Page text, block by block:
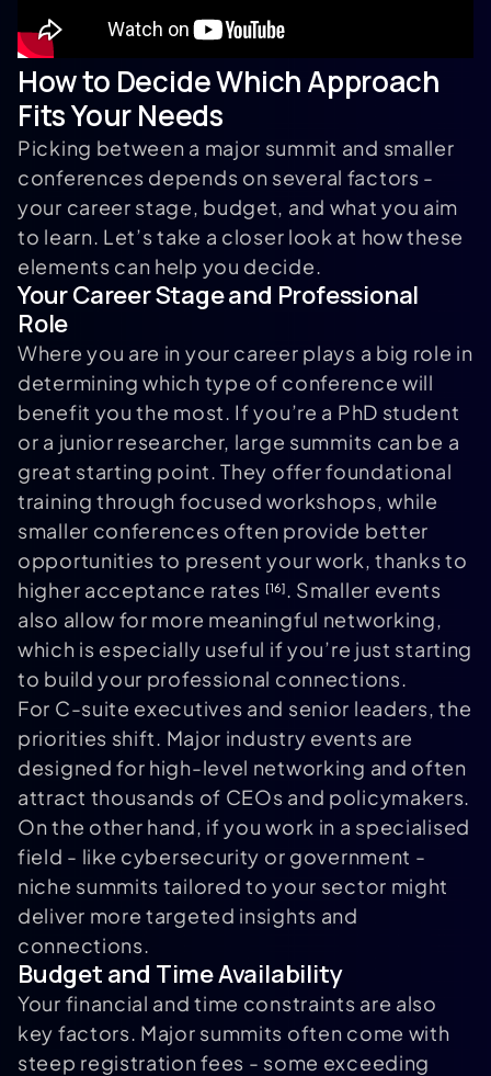
How to Decide Which Approach
Fits Your Needs
Picking between a major summit and smaller
conferences depends on several factors -
your career stage, budget, and what you aim
to learn. Let’s take a closer look at how these
elements can help you decide.
Your Career Stage and Professional
Role
Where you are in your career plays a big role in
determining which type of conference will
benefit you the most. If you’re a PhD student
or a junior researcher, large summits can be a
great starting point. They offer foundational
training through focused workshops, while
smaller conferences often provide better
opportunities to present your work, thanks to
higher acceptance rates [16]. Smaller events
also allow for more meaningful networking,
which is especially useful if you’re just starting
to build your professional connections.
For C-suite executives and senior leaders, the
priorities shift. Major industry events are
designed for high-level networking and often
attract thousands of CEOs and policymakers.
On the other hand, if you work in a specialised
field - like cybersecurity or government -
niche summits tailored to your sector might
deliver more targeted insights and
connections.
Budget and Time Availability
Your financial and time constraints are also
key factors. Major summits often come with
steep registration fees - some exceeding